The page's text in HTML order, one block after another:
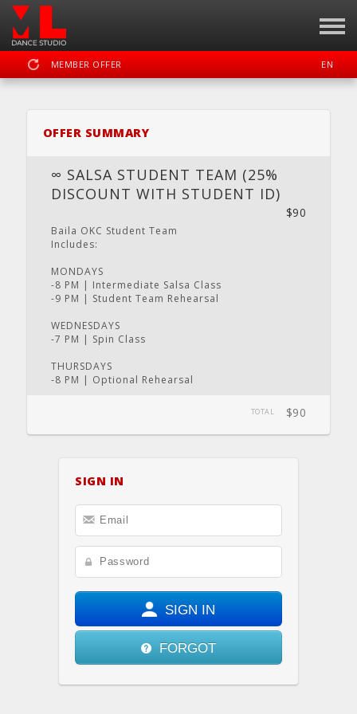
DASHBOARD SCHEDULE CALENDAR
MEMBER OFFER EN
OFFER SUMMARY
∞ SALSA STUDENT TEAM (25%
DISCOUNT WITH STUDENT ID)
$90
Baila OKC Student Team
Includes:
MONDAYS
-8 PM | Intermediate Salsa Class
-9 PM | Student Team Rehearsal
WEDNESDAYS
-7 PM | Spin Class
THURSDAYS
-8 PM | Optional Rehearsal
TOTAL $90
SIGN IN
SIGN IN
FORGOT